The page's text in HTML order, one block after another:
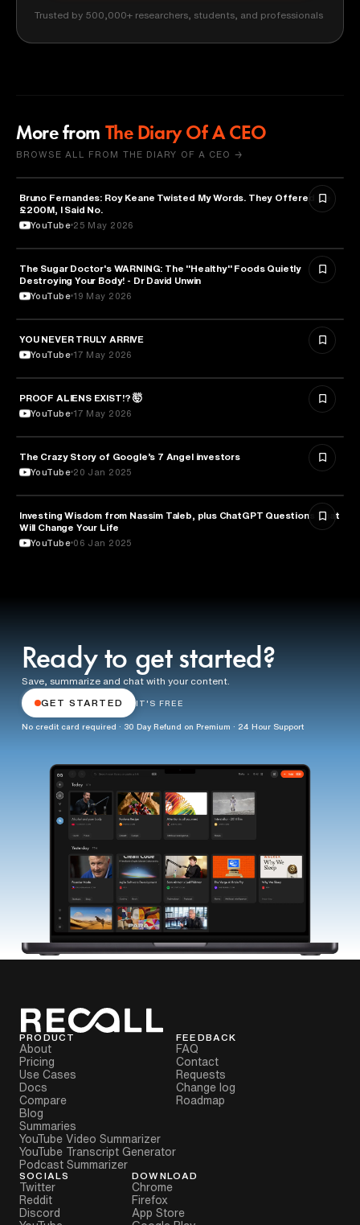
Trusted by 500,000+ researchers, students, and professionals
More from The Diary Of A CEO
BROWSE ALL FROM THE DIARY OF A CEO →
SPORTS
Bruno Fernandes: Roy Keane Twisted My Words. They Offered Me
£200M, I Said No.
YouTube 25 May 2026
HEALTH & MEDICINE
The Sugar Doctor's WARNING: The "Healthy" Foods Quietly
Destroying Your Body! - Dr David Unwin
YouTube 19 May 2026
ARTS & CULTURE
YOU NEVER TRULY ARRIVE
YouTube 17 May 2026
ASTRONOMY
PROOF ALIENS EXIST!? 🤯
YouTube 17 May 2026
ENTREPRENEURSHIP
The Crazy Story of Google’s 7 Angel investors
YouTube 20 Jan 2025
ENTREPRENEURSHIP
Investing Wisdom from Nassim Taleb, plus ChatGPT Questions That
Will Change Your Life
YouTube 06 Jan 2025
Ready to get started?
Save, summarize and chat with your content.
GET STARTED IT'S FREE
No credit card required · 30 Day Refund on Premium · 24 Hour Support
PRODUCT
About
Pricing
Use Cases
Docs
Compare
Blog
Summaries
YouTube Video Summarizer
YouTube Transcript Generator
Podcast Summarizer
FEEDBACK
FAQ
Contact
Requests
Change log
Roadmap
SOCIALS
Twitter
Reddit
Discord
DOWNLOAD
Chrome
Firefox
App Store